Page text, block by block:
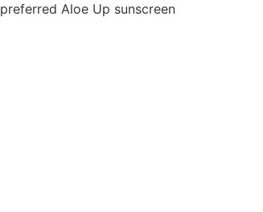
Aloe Up sunscreen